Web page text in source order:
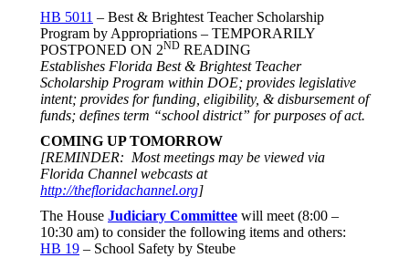
HB 5011 – Best & Brightest Teacher Scholarship
Program by Appropriations – TEMPORARILY
POSTPONED ON 2ND READING
Establishes Florida Best & Brightest Teacher
Scholarship Program within DOE; provides legislative
intent; provides for funding, eligibility, & disbursement of
funds; defines term “school district” for purposes of act.
COMING UPTOMORROW
[REMINDER: Most meetings may be viewed via
Florida Channel webcasts at
http://thefloridachannel.org]
The House Judiciary Committee will meet (8:00 –
10:30 am) to consider the following items and others:
HB 19 – School Safety by Steube